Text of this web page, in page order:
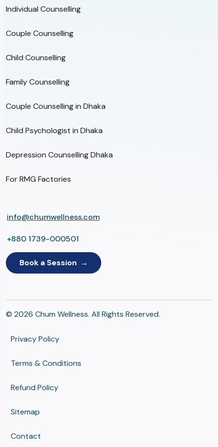
Individual Counselling
Couple Counselling
Child Counselling
Family Counselling
Couple Counselling in Dhaka
Child Psychologist in Dhaka
Depression Counselling Dhaka
For RMG Factories
info@chumwellness.com
+880 1739-000501
Book a Session
© 2026 Chum Wellness. All Rights Reserved.
Privacy Policy
Terms & Conditions
Refund Policy
Sitemap
Contact